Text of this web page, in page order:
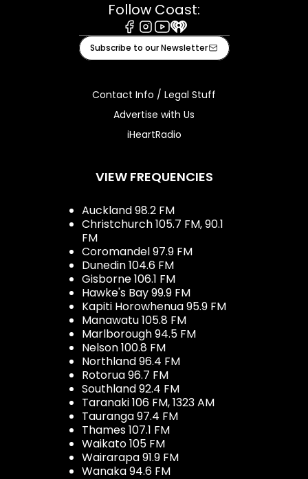
Follow Coast:
Facebook
Instagram
Youtube
iHeart
Subscribe to our Newsletter
Contact Info / Legal Stuff
Advertise with Us
iHeartRadio
VIEW FREQUENCIES
Auckland 98.2 FM
Christchurch 105.7 FM, 90.1
FM
Coromandel 97.9 FM
Dunedin 104.6 FM
Gisborne 106.1 FM
Hawke's Bay 99.9 FM
Kapiti Horowhenua 95.9 FM
Manawatu 105.8 FM
Marlborough 94.5 FM
Nelson 100.8 FM
Northland 96.4 FM
Rotorua 96.7 FM
Southland 92.4 FM
Taranaki 106 FM, 1323 AM
Tauranga 97.4 FM
Thames 107.1 FM
Waikato 105 FM
Wairarapa 91.9 FM
Wanaka 94.6 FM